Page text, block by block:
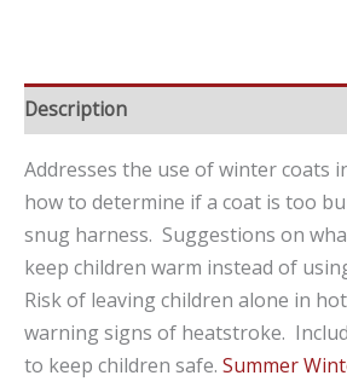
Know
the
and
Consequences
/
Keeping
Children
Warm
&
Description
Addresses the use of winter coats
how to determine if a coat is too
snug harness. Suggestions on
keep children warm instead of
Risk of leaving children alone in
warning signs of heatstroke.
to keep children safe. Summer